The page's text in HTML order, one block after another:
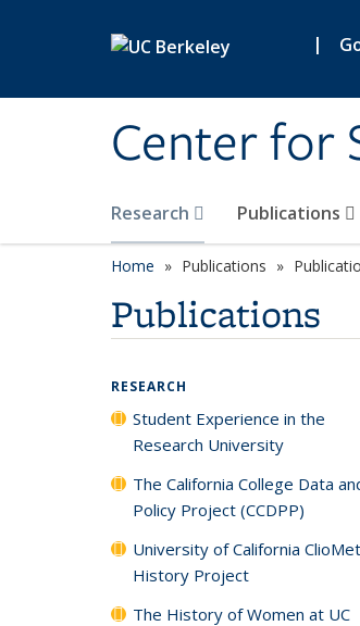
|
Center for
Research Publications
Home Publications
Publications
RESEARCH
Student Experience in the
Research University
The California College Data
Policy Project (CCDPP)
University of California
History Project
The History of Women at UC